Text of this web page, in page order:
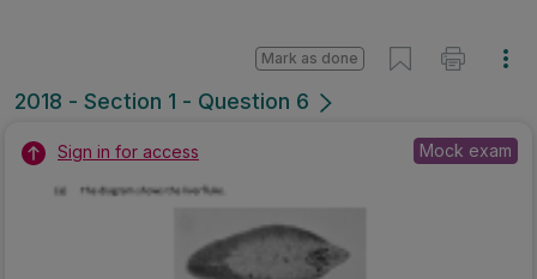
2018 - Section 1 - Question 6
Mark as done
Sign in for access Mock exam